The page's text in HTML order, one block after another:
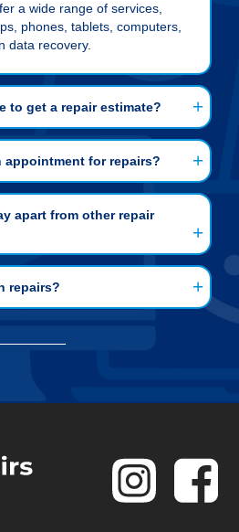
a wide range of services,
phones, tablets, computers,
data recovery.
to get a repair estimate?
appointment for repairs?
apart from other repair
repairs?